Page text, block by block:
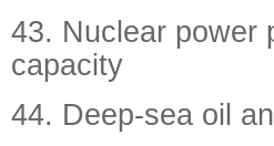
43. Nuclear power
capacity
44. Deep-sea oil